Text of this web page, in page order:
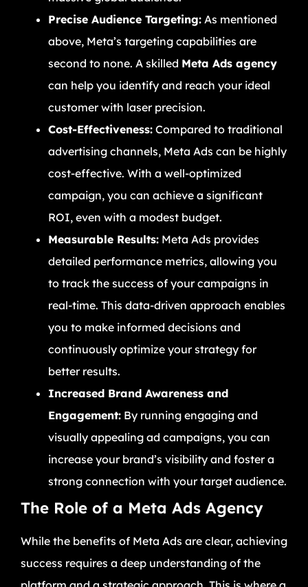
Precise Audience Targeting: As mentioned
above, Meta’s targeting capabilities are
second to none. A skilled Meta Ads agency
can help you identify and reach your ideal
customer with laser precision.
Cost-Effectiveness: Compared to traditional
advertising channels, Meta Ads can be highly
cost-effective. With a well-optimized
campaign, you can achieve a significant
ROI, even with a modest budget.
Measurable Results: Meta Ads provides
detailed performance metrics, allowing you
to track the success of your campaigns in
real-time. This data-driven approach enables
you to make informed decisions and
continuously optimize your strategy for
better results.
Increased Brand Awareness and
Engagement: By running engaging and
visually appealing ad campaigns, you can
increase your brand’s visibility and foster a
strong connection with your target audience.
The Role of a Meta Ads Agency
While the benefits of Meta Ads are clear, achieving
success requires a deep understanding of the